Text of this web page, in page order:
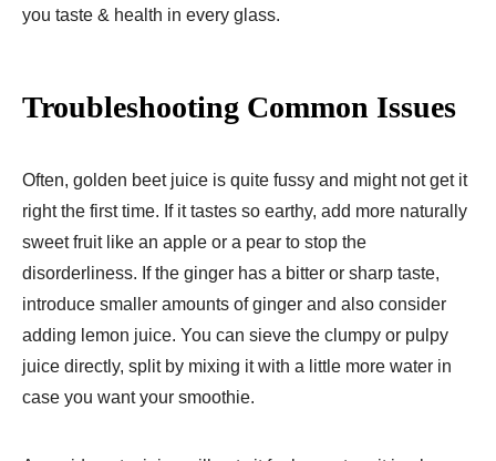
you taste & health in every glass.
Troubleshooting Common Issues
Often, golden beet juice is quite fussy and might not get it
right the first time. If it tastes so earthy, add more naturally
sweet fruit like an apple or a pear to stop the
disorderliness. If the ginger has a bitter or sharp taste,
introduce smaller amounts of ginger and also consider
adding lemon juice. You can sieve the clumpy or pulpy
juice directly, split by mixing it with a little more water in
case you want your smoothie.